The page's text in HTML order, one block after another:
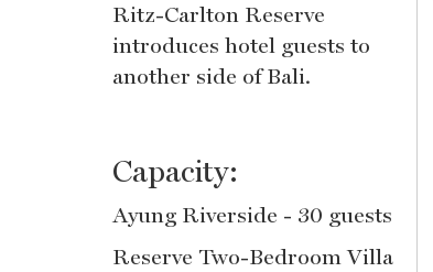
Ritz-Carlton Reserve
introduces hotel guests to
another side of Bali.
Capacity:
Ayung Riverside - 30 guests
Reserve Two-Bedroom Villa